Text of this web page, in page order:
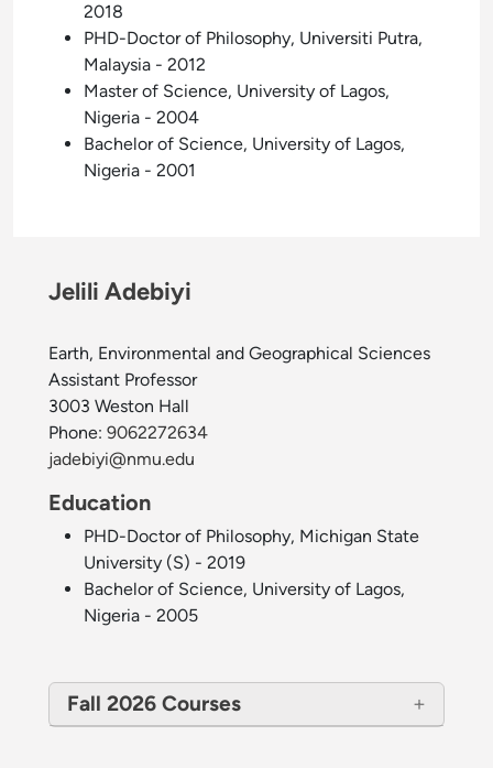
2018
PHD-Doctor of Philosophy, Universiti Putra,
Malaysia - 2012
Master of Science, University of Lagos,
Nigeria - 2004
Bachelor of Science, University of Lagos,
Nigeria - 2001
Jelili Adebiyi
Earth, Environmental and Geographical Sciences
Assistant Professor
3003 Weston Hall
Phone: 9062272634
jadebiyi@nmu.edu
Education
PHD-Doctor of Philosophy, Michigan State
University (S) - 2019
Bachelor of Science, University of Lagos,
Nigeria - 2005
Fall 2026 Courses